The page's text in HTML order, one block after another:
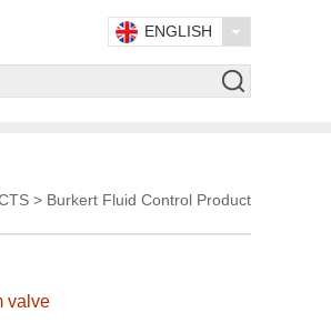
ENGLISH
> Burkert Fluid Control Product
valve